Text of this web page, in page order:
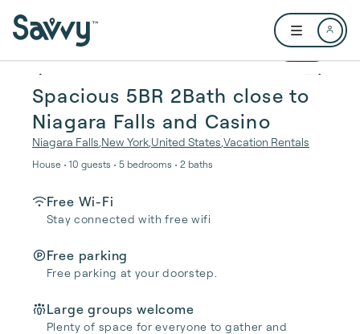
Open user
1 / 21
Spacious 5BR 2Bath close to
Niagara Falls and Casino
Niagara Falls New York United States Vacation Rentals
House • 10 guests • 5 bedrooms • 2 baths
Free Wi-Fi
Stay connected with free wifi
Free parking
Free parking at your doorstep.
Large groups welcome
Plenty of space for everyone to gather and